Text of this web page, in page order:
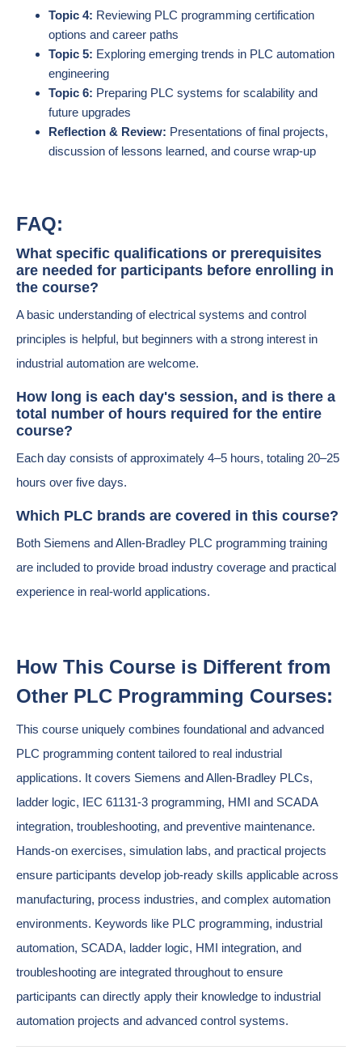
Topic 4: Reviewing PLC programming certification
options and career paths
Topic 5: Exploring emerging trends in PLC automation
engineering
Topic 6: Preparing PLC systems for scalability and
future upgrades
Reflection & Review: Presentations of final projects,
discussion of lessons learned, and course wrap-up
FAQ:
What specific qualifications or prerequisites
are needed for participants before enrolling in
the course?
A basic understanding of electrical systems and control
principles is helpful, but beginners with a strong interest in
industrial automation are welcome.
How long is each day's session, and is there a
total number of hours required for the entire
course?
Each day consists of approximately 4–5 hours, totaling 20–25
hours over five days.
Which PLC brands are covered in this course?
Both Siemens and Allen-Bradley PLC programming training
are included to provide broad industry coverage and practical
experience in real-world applications.
How This Course is Different from
Other PLC Programming Courses:
This course uniquely combines foundational and advanced
PLC programming content tailored to real industrial
applications. It covers Siemens and Allen-Bradley PLCs,
ladder logic, IEC 61131-3 programming, HMI and SCADA
integration, troubleshooting, and preventive maintenance.
Hands-on exercises, simulation labs, and practical projects
ensure participants develop job-ready skills applicable across
manufacturing, process industries, and complex automation
environments. Keywords like PLC programming, industrial
automation, SCADA, ladder logic, HMI integration, and
troubleshooting are integrated throughout to ensure
participants can directly apply their knowledge to industrial
automation projects and advanced control systems.